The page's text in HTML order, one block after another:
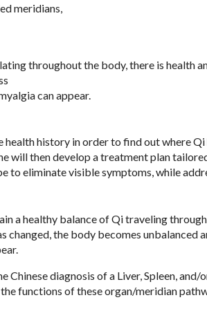
meridians,
throughout the body, there is health
can appear.
history in order to find out where
will then develop a treatment plan
to eliminate visible symptoms, while
a healthy balance of Qi traveling
changed, the body becomes unbalanced
diagnosis of a Liver, Spleen,
functions of these organ/meridian